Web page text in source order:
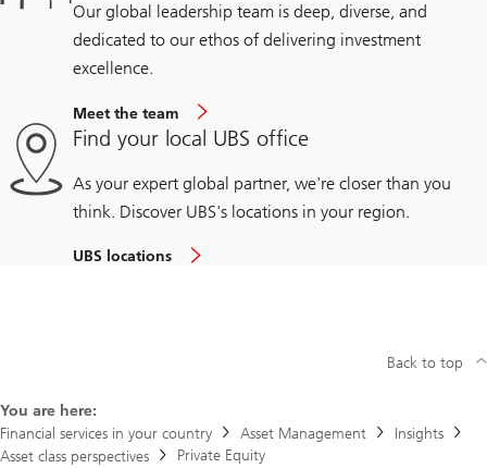
Our global leadership team is deep, diverse, and
dedicated to our ethos of delivering investment
excellence.
Meet the team
Find your local UBS office
As your expert global partner, we're closer than you
think. Discover UBS's locations in your region.
UBS locations
You are here:
Financial services in your country
Asset Management
Insights
Asset class perspectives
Private Equity
Back to top